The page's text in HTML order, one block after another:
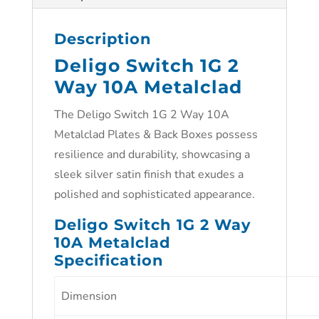
Description
Deligo Switch 1G 2
Way 10A Metalclad
The Deligo Switch 1G 2 Way 10A
Metalclad Plates & Back Boxes possess
resilience and durability, showcasing a
sleek silver satin finish that exudes a
polished and sophisticated appearance.
Deligo Switch 1G 2 Way
10A Metalclad
Specification
Dimension